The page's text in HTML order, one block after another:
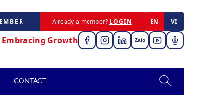
Already a member? LOGIN EN VI
Embracing Growth Zalo
CONTACT